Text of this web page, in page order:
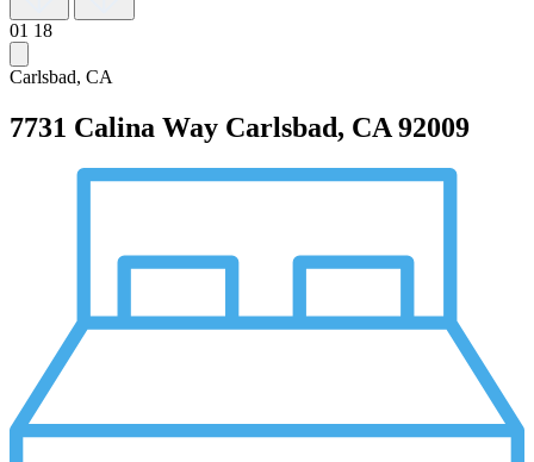
01 18
Carlsbad, CA
7731 Calina Way Carlsbad, CA 92009